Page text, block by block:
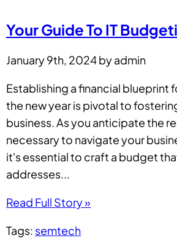
Your Guide To IT
January 9th, 2024 by admin
Establishing a financial blueprint
the new year is pivotal to
business. As you anticipate the
necessary to navigate your
it's essential to craft a budget
addresses...
Read Full Story »
Tags: semtech